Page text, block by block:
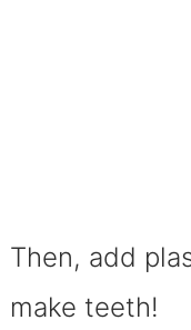
Then, add
make teeth!